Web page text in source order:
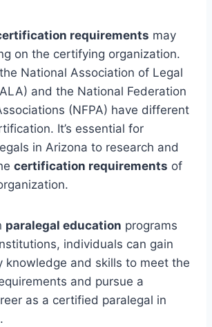
requirements may
on the certifying organization.
National Association of Legal
and the National Federation
(NFPA) have different
It’s essential for
in Arizona to research and
certification requirements of
paralegal education programs
individuals can gain
knowledge and skills to meet the
and pursue a
as a certified paralegal in